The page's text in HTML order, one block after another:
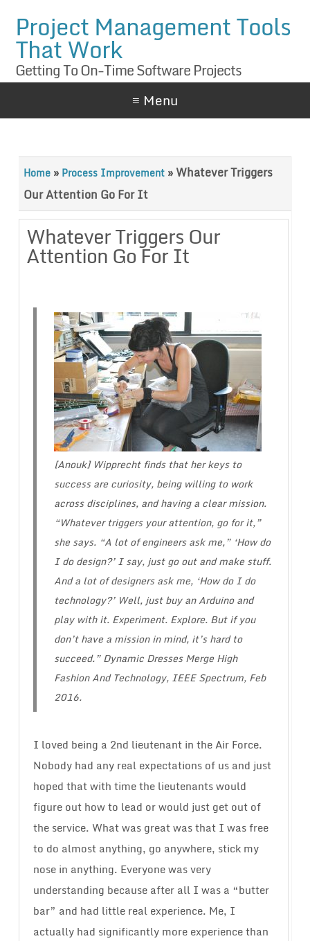
Project Management Tools
That Work
Getting To On-Time Software Projects
≡ Menu
Home» Process Improvement»Whatever Triggers
Our Attention Go For It
Whatever Triggers Our
Attention Go For It
[Anouk] Wipprecht finds that her keys to
success are curiosity, being willing to work
across disciplines, and having a clear mission.
“Whatever triggers your attention, go for it,”
she says. “A lot of engineers ask me,” ‘How do
I do design?’ I say, just go out and make stuff.
And a lot of designers ask me, ‘How do I do
technology?’ Well, just buy an Arduino and
play with it. Experiment. Explore. But if you
don’t have a mission in mind, it’s hard to
succeed.”Dynamic Dresses Merge High
Fashion And Technology, IEEE Spectrum, Feb
2016.
I loved being a 2nd lieutenant in the Air Force.
Nobody had any real expectations of us and just
hoped that with time the lieutenants would
figure out how to lead or would just get out of
the service. What was great was that I was free
to do almost anything, go anywhere, stick my
nose in anything. Everyone was very
understanding because after all I was a “butter
bar” and had little real experience. Me, I
actually had significantly more experience than